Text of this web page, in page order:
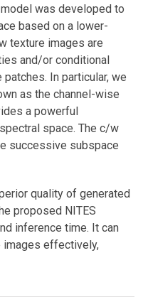
was developed to
based on a lower-
texture images are
and/or conditional
In particular, we
as the channel-wise
a powerful
space. The c/w
successive subspace
quality of generated
proposed NITES
inference time. It can
images effectively,